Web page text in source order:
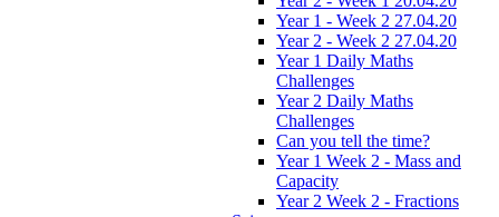
Year 1 - Week 2 27.04.20
Year 2 - Week 2 27.04.20
Year 1 Daily Maths
Challenges
Year 2 Daily Maths
Challenges
Can you tell the time?
Year 1 Week 2 - Mass and
Capacity
Year 2 Week 2 - Fractions